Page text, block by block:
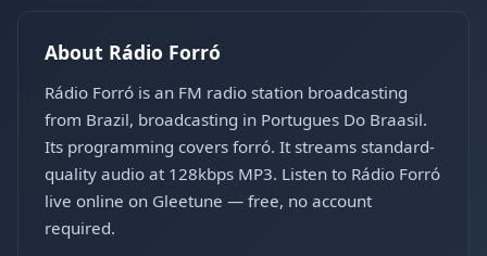
About Rádio Forró
Rádio Forró is an FM radio station broadcasting
from Brazil, broadcasting in Portugues Do Braasil.
Its programming covers forró. It streams standard-
quality audio at 128kbps MP3. Listen to Rádio Forró
live online on Gleetune — free, no account
required.